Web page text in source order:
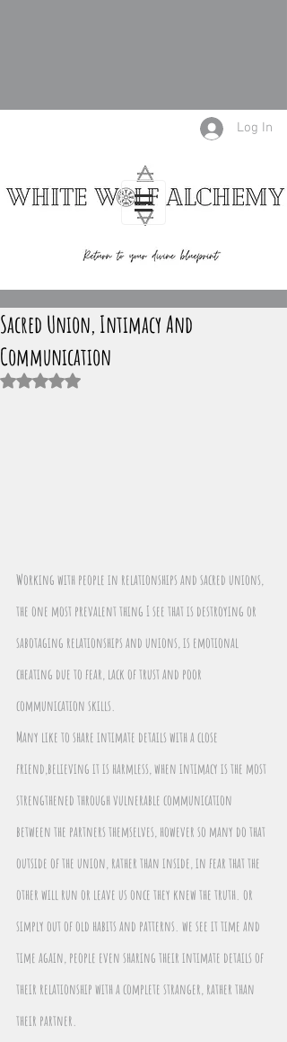
Log In
Sacred Union, Intimacy And
Communication
Rated NaN out of 5 stars.
Working with people in relationships and sacred unions,
the one most prevalent thing I see that is destroying or
sabotaging relationships and unions, is emotional
cheating due to fear, lack of trust and poor
communication skills.
Many like to share intimate details with a close
friend,believing it is harmless, when intimacy is the most
strengthened through vulnerable communication
between the partners themselves, however so many do that
outside of the union, rather than inside, in fear that the
other will run or leave us once they knew the truth. or
simply out of old habits and patterns. we see it time and
time again, people even sharing their intimate details of
their relationship with a complete stranger, rather than
their partner.